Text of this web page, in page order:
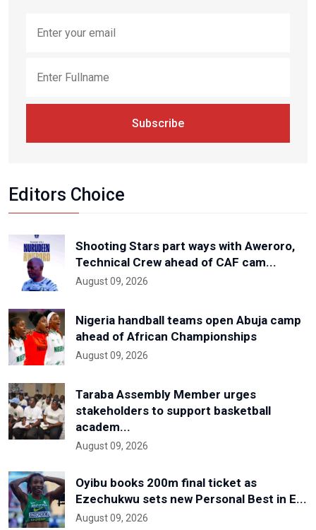
Subscribe
Editors Choice
Shooting Stars part ways with Aweroro,
Technical Crew ahead of CAF cam...
August 09, 2026
Nigeria handball teams open Abuja camp
ahead of African Championships
August 09, 2026
Taraba Assembly Member urges
stakeholders to support basketball
academ...
August 09, 2026
Oyibu books 200m final ticket as
Ezechukwu sets new Personal Best in E...
August 09, 2026